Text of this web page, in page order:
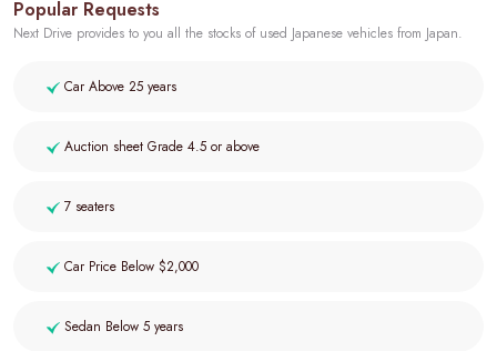
Popular Requests
Next Drive provides to you all the stocks of used Japanese vehicles from Japan.
Car Above 25 years
Auction sheet Grade 4.5 or above
7 seaters
Car Price Below $2,000
Sedan Below 5 years